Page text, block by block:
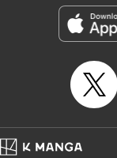
he lives in is the
play... It is the
of them all.
set out to
by Minna Lin,
Monika
LLC/SKY JAPAN,